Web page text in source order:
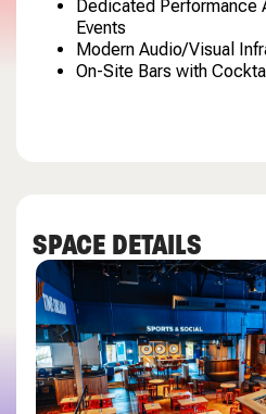
Dedicated Performance
Events
Modern Audio/Visual
On-Site Bars with
SPACE DETAILS